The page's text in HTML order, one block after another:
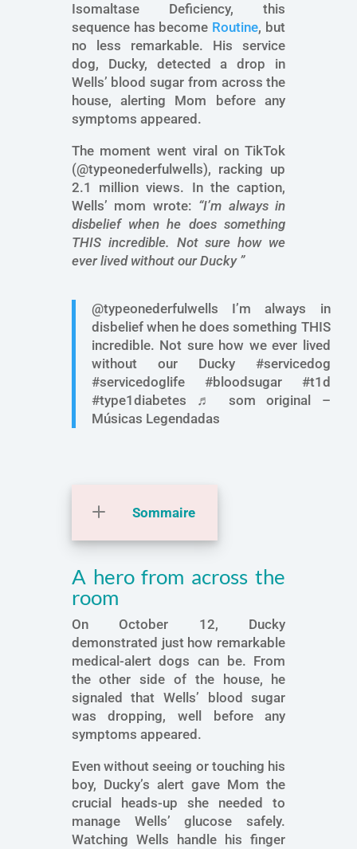
Isomaltase Deficiency, this
sequence has become Routine, but
no less remarkable. His service
dog, Ducky, detected a drop in
Wells’ blood sugar from across the
house, alerting Mom before any
symptoms appeared.
The moment went viral on TikTok
(@typeonederfulwells), racking up
2.1 million views. In the caption,
Wells’ mom wrote: “I’m always in
disbelief when he does something
THIS incredible. Not sure how we
ever lived without our Ducky ”
@typeonederfulwells I’m always in
disbelief when he does something THIS
incredible. Not sure how we ever lived
without our Ducky #servicedog
#servicedoglife #bloodsugar #t1d
#type1diabetes ♬ som original –
Músicas Legendadas
Sommaire
A hero from across the
room
On October 12, Ducky
demonstrated just how remarkable
medical-alert dogs can be. From
the other side of the house, he
signaled that Wells’ blood sugar
was dropping, well before any
symptoms appeared.
Even without seeing or touching his
boy, Ducky’s alert gave Mom the
crucial heads-up she needed to
manage Wells’ glucose safely.
Watching Wells handle his finger